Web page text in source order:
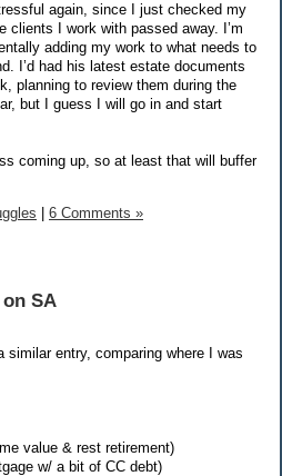
again, since I just checked my
clients I work with passed away. I’m
adding my work to what needs to
I’d had his latest estate documents
planning to review them during the
but I guess I will go in and start
coming up, so at least that will buffer
6 Comments »
SA
entry, comparing where I was
value & rest retirement)
w/ a bit of CC debt)